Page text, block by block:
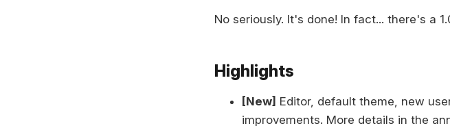
No seriously. It's done! In fact... there's a
Highlights
[New] Editor, default theme, new
improvements. More details in the